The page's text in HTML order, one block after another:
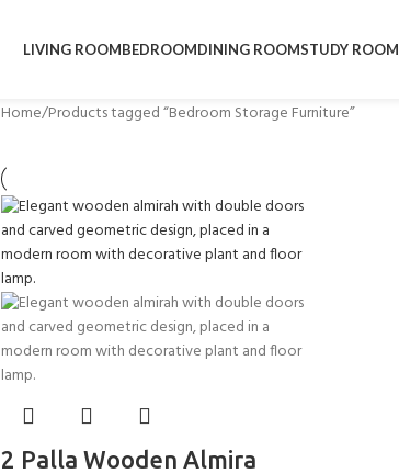
LIVING ROOMBEDROOMDINING ROOMSTUDY ROOM
Home Products tagged “Bedroom Storage Furniture”
2 Palla Wooden Almira